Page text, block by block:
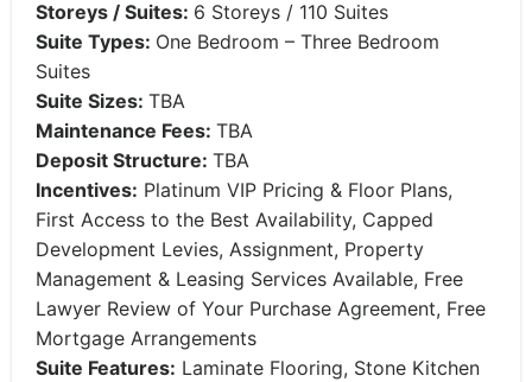
Storeys / Suites: 6 Storeys / 110 Suites
Suite Types: One Bedroom – Three Bedroom
Suites
Suite Sizes: TBA
Maintenance Fees: TBA
Deposit Structure: TBA
Incentives: Platinum VIP Pricing & Floor Plans,
First Access to the Best Availability, Capped
Development Levies, Assignment, Property
Management & Leasing Services Available, Free
Lawyer Review of Your Purchase Agreement, Free
Mortgage Arrangements
Suite Features: Laminate Flooring, Stone Kitchen